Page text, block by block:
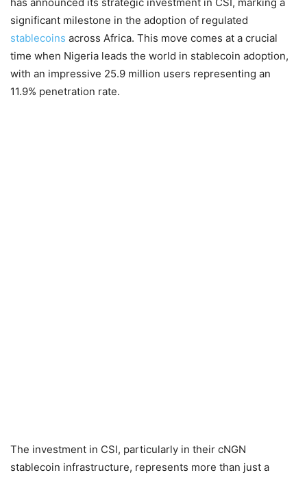
significant milestone in the adoption of regulated
stablecoins across Africa. This move comes at a crucial
time when Nigeria leads the world in stablecoin adoption,
with an impressive 25.9 million users representing an
11.9% penetration rate.
The investment in CSI, particularly in their cNGN
stablecoin infrastructure, represents more than just a